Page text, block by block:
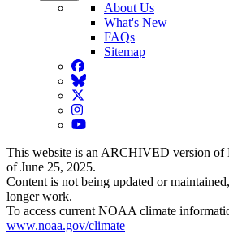
About Us
What's New
FAQs
Sitemap
Facebook
BlueSky
Twitter
Instagram
YouTube
This website is an ARCHIVED version
of June 25, 2025.
Content is not being updated or
longer work.
To access current NOAA climate
www.noaa.gov/climate